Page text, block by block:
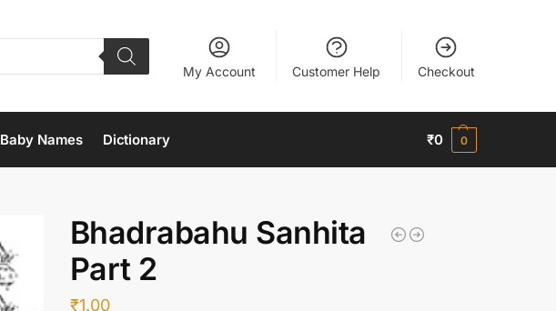
My Account Customer Help Checkout
Baby Names Dictionary ₹0 0
Bhadrabahu Sanhita
Part 2
₹1.00